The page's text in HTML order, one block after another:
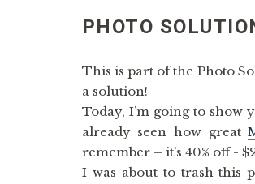
PHOTO
This is part of the Photo
a solution!
Today, I’m going to
already seen how great
remember – it’s 40% off -
I was about to trash this